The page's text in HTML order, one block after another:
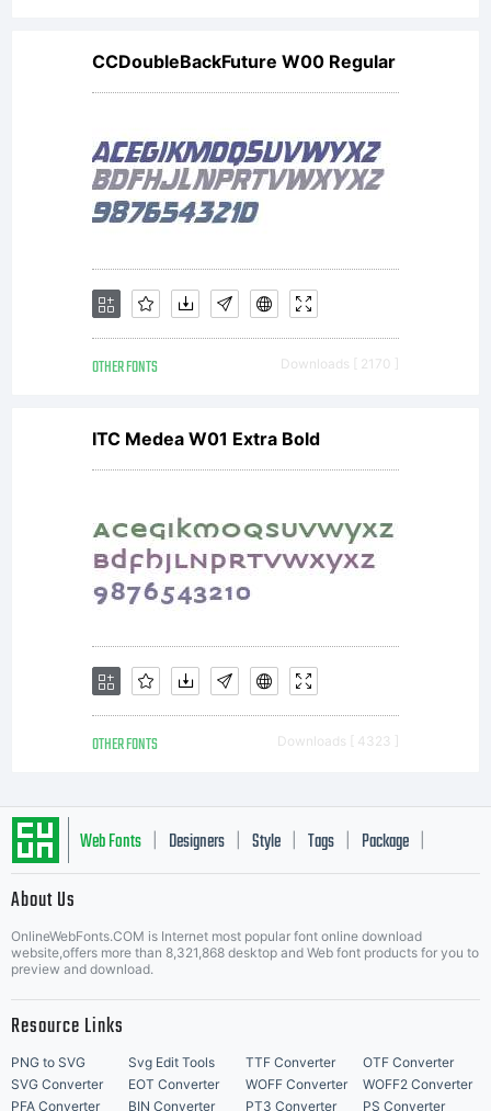
distributed
by one of
the
licencees
of
Monotype
Imaging.
This
software
is a
CCDoubleBackFuture W00 Regular
OTHER FONTS Downloads [ 2170 ]
ITC Medea W01 Extra Bold
OTHER FONTS Downloads [ 4323 ]
Web Fonts Designers Style Tags Package
About Us
OnlineWebFonts.COM is Internet most popular font online download
website,offers more than 8,321,868 desktop and Web font products for you to
preview and download.
Resource Links
PNG to SVG Svg Edit Tools TTF Converter
OTF Converter
SVG Converter
EOT Converter WOFF Converter
WOFF2 Converter
PFA Converter
BIN Converter PT3 Converter PS Converter